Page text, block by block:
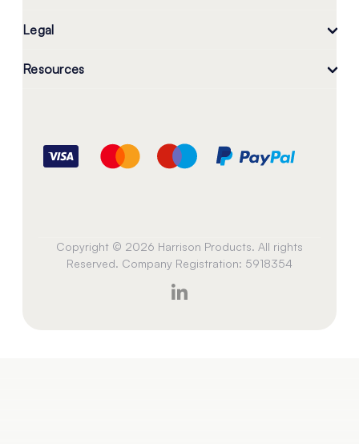
Legal
Resources
Copyright © 2026 Harrison Products. All rights
Reserved. Company Registration: 5918354